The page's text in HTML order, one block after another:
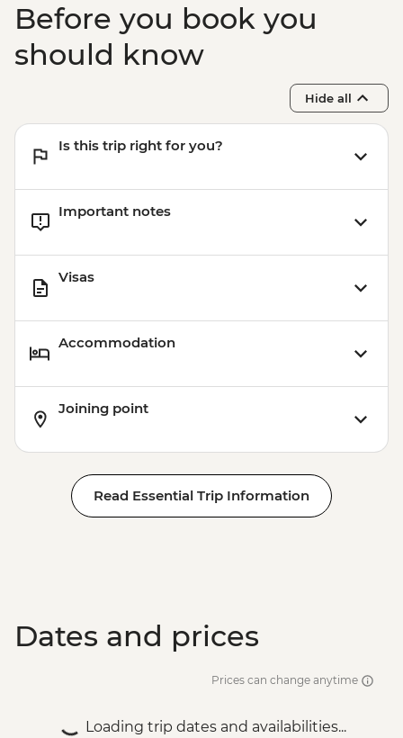
Before you book you
should know
Hide all
Is this trip right for you?
Important notes
Visas
Accommodation
Joining point
Read Essential Trip Information
Dates and prices
Prices can change anytime
Loading trip dates and availabilities...